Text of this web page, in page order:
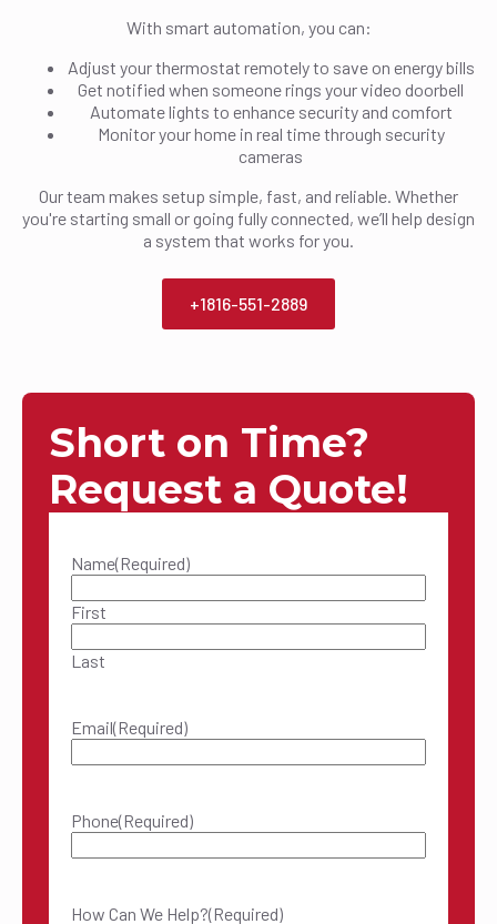
With smart automation, you can:
Adjust your thermostat remotely to save on energy bills
Get notified when someone rings your video doorbell
Automate lights to enhance security and comfort
Monitor your home in real time through security
cameras
Our team makes setup simple, fast, and reliable. Whether
you're starting small or going fully connected, we’ll help design
a system that works for you.
+1816-551-2889
Short on Time?
Request a Quote!
Name(Required)
First
Last
Email(Required)
Phone(Required)
How Can We Help?(Required)